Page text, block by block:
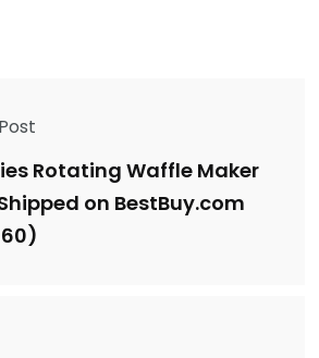
Rotating Waffle Maker
on BestBuy.com